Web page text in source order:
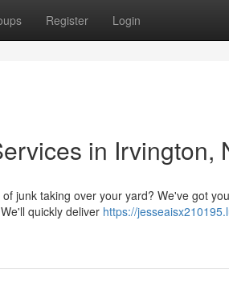
Register Login
in Irvington,
junk taking over your yard? We've got
quickly deliver https://